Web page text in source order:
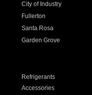
City of Industry
Fullerton
Santa Rosa
Garden Grove
Refrigerants
Accessories